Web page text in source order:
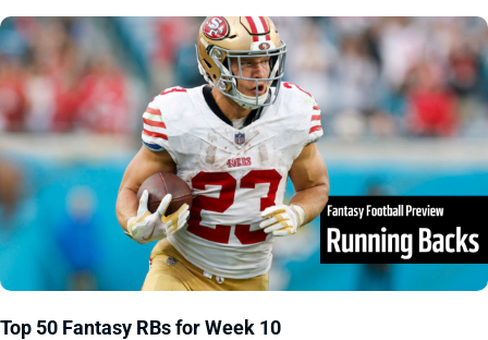
Top 50 Fantasy RBs for Week 10